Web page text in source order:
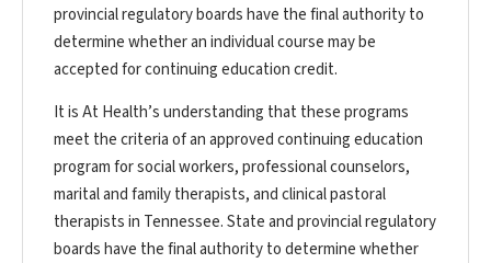
provincial regulatory boards have the final authority to
determine whether an individual course may be
accepted for continuing education credit.
It is At Health’s understanding that these programs
meet the criteria of an approved continuing education
program for social workers, professional counselors,
marital and family therapists, and clinical pastoral
therapists in Tennessee. State and provincial regulatory
boards have the final authority to determine whether